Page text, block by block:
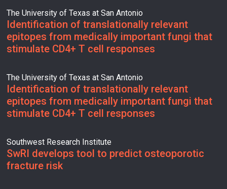
The University of Texas at San Antonio
Identification of translationally relevant
epitopes from medically important fungi that
stimulate CD4+ T cell responses
The University of Texas at San Antonio
Identification of translationally relevant
epitopes from medically important fungi that
stimulate CD4+ T cell responses
Southwest Research Institute
SwRI develops tool to predict osteoporotic
fracture risk